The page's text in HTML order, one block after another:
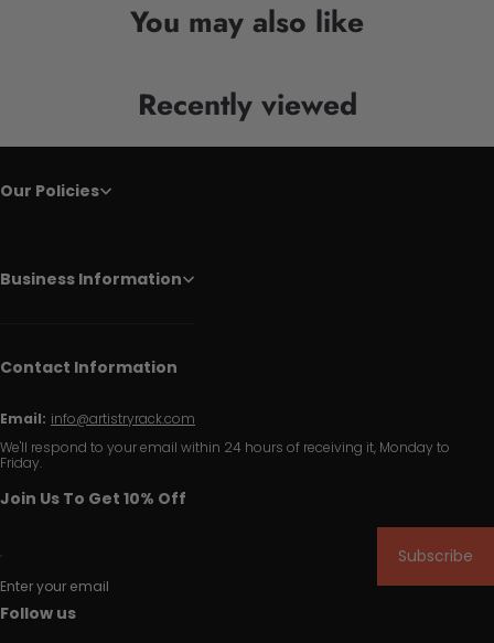
You may also like
Recently viewed
Our Policies
Business Information
Contact Information
Email: info@artistryrack.com
We'll respond to your email within 24 hours of receiving it, Monday to
Friday.
Join Us To Get 10% Off
Enter your email
Subscribe
Follow us